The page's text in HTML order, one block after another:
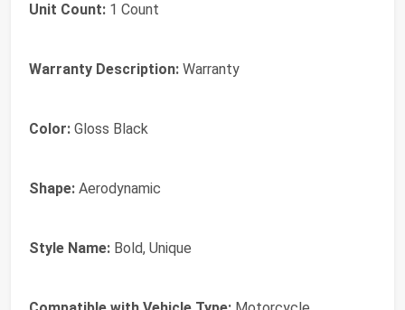
Unit Count: 1 Count
Warranty Description: Warranty
Color: Gloss Black
Shape: Aerodynamic
Style Name: Bold, Unique